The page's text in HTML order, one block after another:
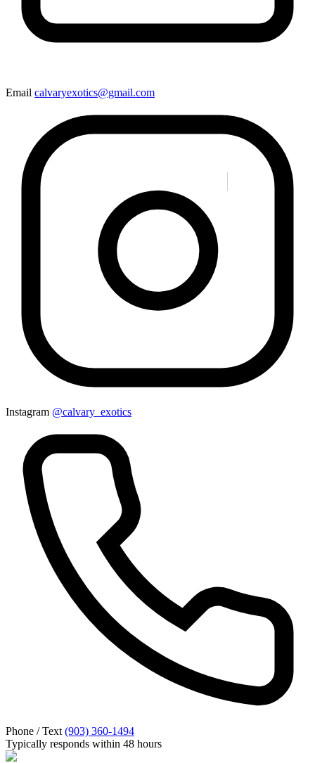
Email calvaryexotics@gmail.com
Instagram @calvary_exotics
Phone / Text (903) 360-1494
Typically responds within 48 hours